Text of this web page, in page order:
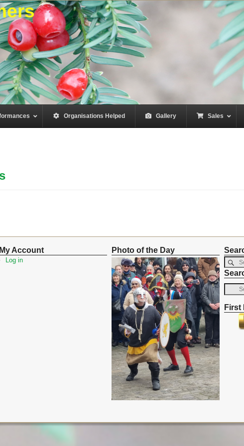
Organisations Helped Gallery Sales –
My Account
Log in
Photo of the Day
First